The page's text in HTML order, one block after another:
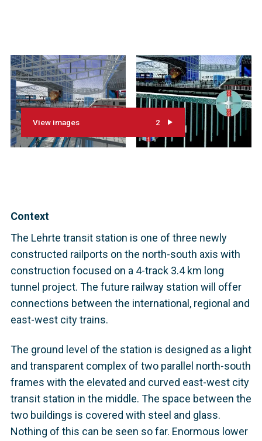
View images 2
Context
The Lehrte transit station is one of three newly
constructed railports on the north-south axis with
construction focused on a 4-track 3.4 km long
tunnel project. The future railway station will offer
connections between the international, regional and
east-west city trains.
The ground level of the station is designed as a light
and transparent complex of two parallel north-south
frames with the elevated and curved east-west city
transit station in the middle. The space between the
two buildings is covered with steel and glass.
Nothing of this can be seen so far. Enormous lower